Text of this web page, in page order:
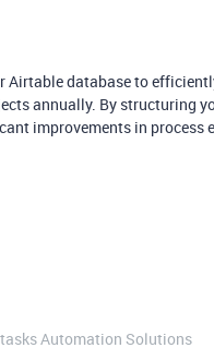
Airtable database to
annually. By structuring
improvements in process
Automation Solutions